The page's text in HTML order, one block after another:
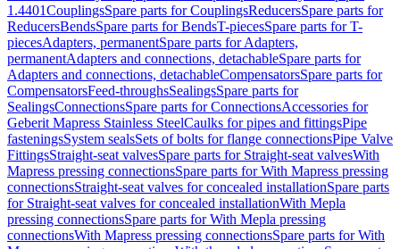
1.4401CouplingsSpare parts for CouplingsReducersSpare parts for
ReducersBendsSpare parts for BendsT-piecesSpare parts for T-
piecesAdapters, permanentSpare parts for Adapters,
permanentAdapters and connections, detachableSpare parts for
Adapters and connections, detachableCompensatorsSpare parts for
CompensatorsFeed-throughsSealingsSpare parts for
SealingsConnectionsSpare parts for ConnectionsAccessories for
Geberit Mapress Stainless SteelCaulks for pipes and fittingsPipe
fasteningsSystem sealsSets of bolts for flange connectionsPipe Valve
FittingsStraight-seat valvesSpare parts for Straight-seat valvesWith
Mapress pressing connectionsSpare parts for With Mapress pressing
connectionsStraight-seat valves for concealed installationSpare parts
for Straight-seat valves for concealed installationWith Mepla
pressing connectionsSpare parts for With Mepla pressing
connectionsWith Mapress pressing connectionsSpare parts for With